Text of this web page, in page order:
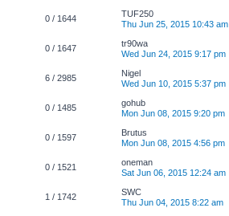
0 / 1644
TUF250
Thu Jun 25, 2015 10:43 am
0 / 1647
tr90wa
Wed Jun 24, 2015 9:17 pm
6 / 2985
Nigel
Wed Jun 10, 2015 5:37 pm
0 / 1485
gohub
Mon Jun 08, 2015 9:20 pm
0 / 1597
Brutus
Mon Jun 08, 2015 4:56 pm
0 / 1521
oneman
Sat Jun 06, 2015 12:24 am
1 / 1742
SWC
Thu Jun 04, 2015 8:22 am